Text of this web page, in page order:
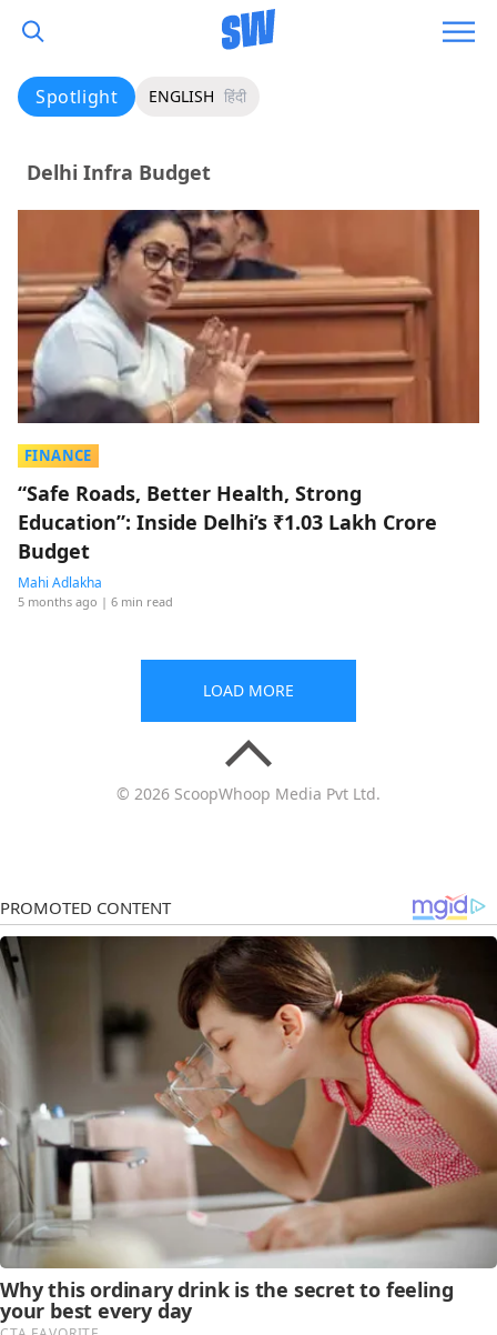
Spotlight ENGLISH हिंदी
Delhi Infra Budget
FINANCE
“Safe Roads, Better Health, Strong
Education”: Inside Delhi’s ₹1.03 Lakh Crore
Budget
Mahi Adlakha
5 months ago | 6 min read
LOAD MORE
© 2026 ScoopWhoop Media Pvt Ltd.